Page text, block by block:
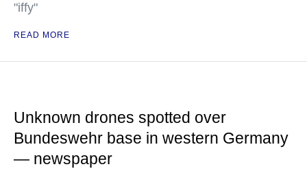
"iffy"
READ MORE
Unknown drones spotted over
Bundeswehr base in western Germany
— newspaper